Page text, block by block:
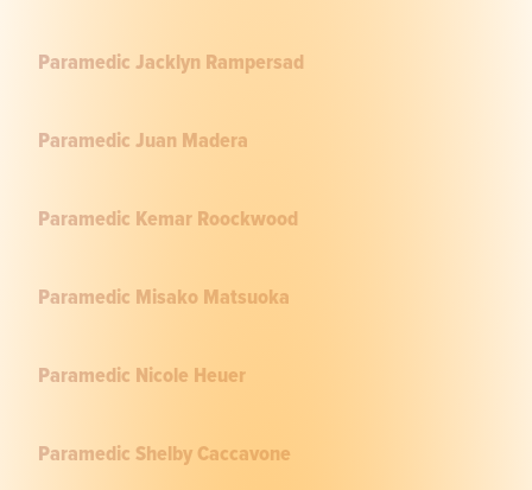
Paramedic Jacklyn Rampersad
Paramedic Juan Madera
Paramedic Kemar Roockwood
Paramedic Misako Matsuoka
Paramedic Nicole Heuer
Paramedic Shelby Caccavone